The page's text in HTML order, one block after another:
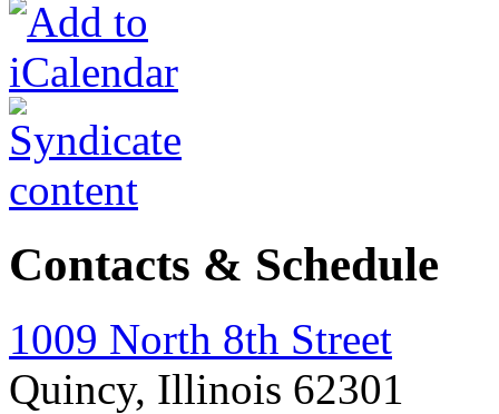
Contacts & Schedule
1009 North 8th Street
Quincy, Illinois 62301